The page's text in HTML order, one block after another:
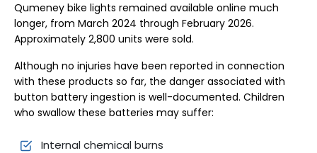
Qumeney bike lights remained available online much
longer, from March 2024 through February 2026.
Approximately 2,800 units were sold.
Although no injuries have been reported in connection
with these products so far, the danger associated with
button battery ingestion is well-documented. Children
who swallow these batteries may suffer:
Internal chemical burns